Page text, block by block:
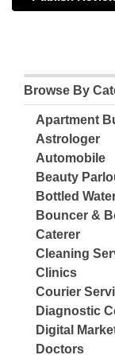
Browse By
Apartment
Astrologer
Automobile
Beauty
Bottled
Bouncer &
Caterer
Cleaning
Clinics
Courier
Diagnostic
Digital
Doctors